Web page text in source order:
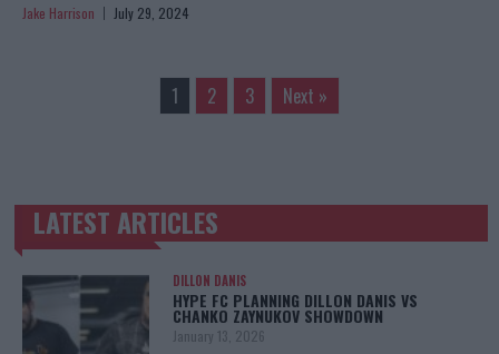
Jake Harrison July 29, 2024
1 2 3 Next »
TRENDING POSTS
LATEST ARTICLES
DILLON DANIS
HYPE FC PLANNING DILLON DANIS VS
CHANKO ZAYNUKOV SHOWDOWN
January 13, 2026